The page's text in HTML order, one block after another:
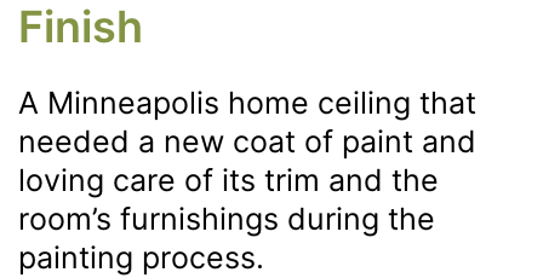
Finish
A Minneapolis home ceiling that
needed a new coat of paint and
loving care of its trim and the
room’s furnishings during the
painting process.